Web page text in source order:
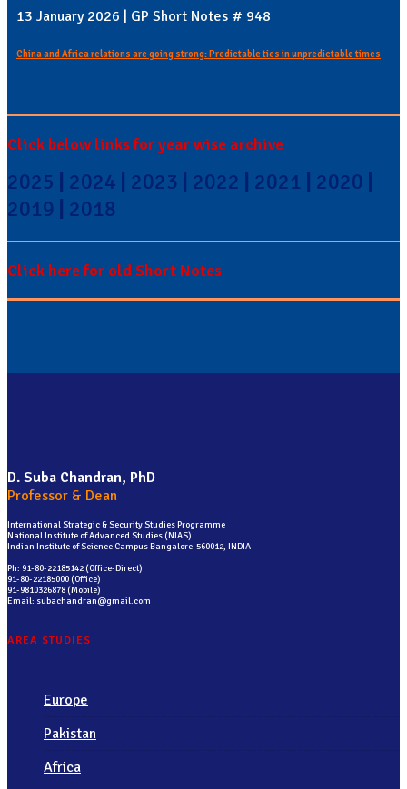
13 January 2026 | GP Short Notes # 948
China and Africa relations are going strong: Predictable ties in unpredictable times
Click below links for year wise archive
2025 2024 2023 2022 2021 2020
2019
2018
Click here for old Short Notes
D. Suba Chandran, PhD
Professor & Dean
International Strategic & Security Studies Programme
National Institute of Advanced Studies (NIAS)
Indian Institute of Science Campus Bangalore-560012, INDIA
Ph: 91-80-22185142 (Office-Direct)
91-80-22185000 (Office)
91-9810326878 (Mobile)
Email: subachandran@gmail.com
AREA STUDIES
Europe
Pakistan
Africa